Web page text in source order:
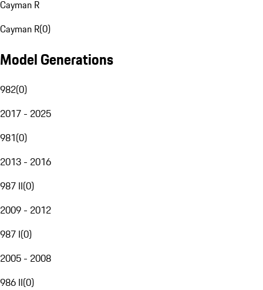
Cayman R
Cayman R(0)
Model Generations
982(0)
2017 - 2025
981(0)
2013 - 2016
987 II(0)
2009 - 2012
987 I(0)
2005 - 2008
986 II(0)